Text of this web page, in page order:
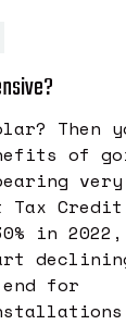
Then
of
very
Tax
in 2022,
for